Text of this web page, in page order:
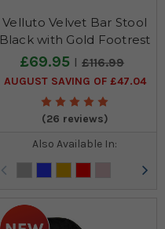
Velluto Velvet Bar Stool
Black with Gold Footrest
£69.95 £116.99
AUGUST SAVING OF £47.04
(26 reviews)
Also Available In: